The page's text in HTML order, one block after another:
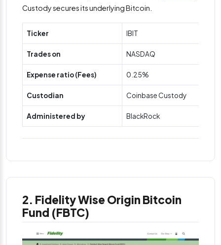
Custody secures its underlying Bitcoin.
Ticker IBIT
Trades on NASDAQ
Expense ratio (Fees) 0.25%
Custodian Coinbase Custody
Administered by BlackRock
2. Fidelity Wise Origin Bitcoin
Fund (FBTC)